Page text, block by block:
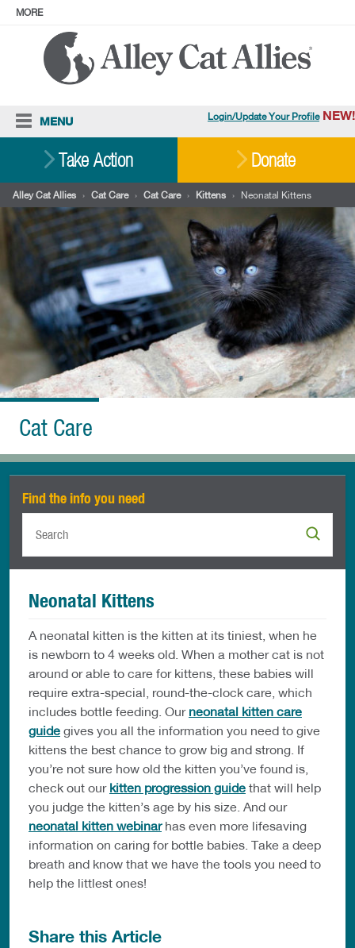
MORE
Login/Update Your Profile NEW!
ABOUT
Facebook
MENU
Resources
Stories
Ways To Give
Shop
Take Action Donate
Alley Cat Allies › Cat Care › Cat Care › Kittens › Neonatal Kittens
Cat Care
Find the info you need
Neonatal Kittens
A neonatal kitten is the kitten at its tiniest, when he
is newborn to 4 weeks old. When a mother cat is not
around or able to care for kittens, these babies will
require extra-special, round-the-clock care, which
includes bottle feeding. Our neonatal kitten care
guide gives you all the information you need to give
kittens the best chance to grow big and strong. If
you’re not sure how old the kitten you’ve found is,
check out our kitten progression guide that will help
you judge the kitten’s age by his size. And our
neonatal kitten webinarhas even more lifesaving
information on caring for bottle babies. Take a deep
breath and know that we have the tools you need to
help the littlest ones!
Share this Article